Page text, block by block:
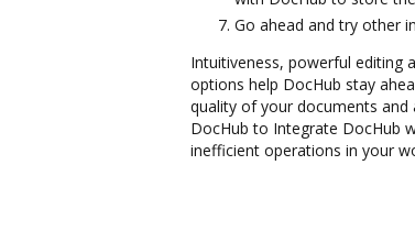
Go ahead and try other
Intuitiveness, powerful editing
options help DocHub stay
quality of your documents
DocHub to Integrate DocHub
inefficient operations in your